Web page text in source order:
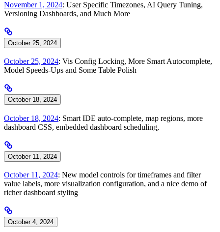
November 1, 2024: User Specific Timezones, AI Query Tuning,
Versioning Dashboards, and Much More
October 25, 2024
October 25, 2024: Vis Config Locking, More Smart Autocomplete,
Model Speeds-Ups and Some Table Polish
October 18, 2024
October 18, 2024: Smart IDE auto-complete, map regions, more
dashboard CSS, embedded dashboard scheduling,
October 11, 2024
October 11, 2024: New model controls for timeframes and filter
value labels, more visualization configuration, and a nice demo of
richer dashboard styling
October 4, 2024